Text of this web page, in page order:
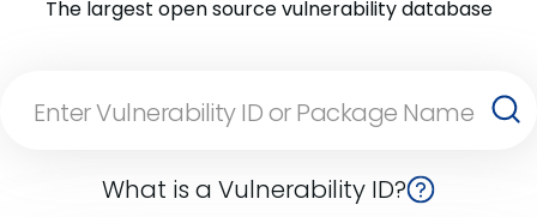
The largest open source vulnerability database
What is a Vulnerability ID?